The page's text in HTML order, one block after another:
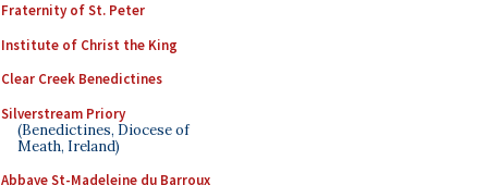
Fraternity of St. Peter
Institute of Christ the King
Clear Creek Benedictines
Silverstream Priory
(Benedictines, Diocese of
Meath, Ireland)
Abbaye St-Madeleine du Barroux